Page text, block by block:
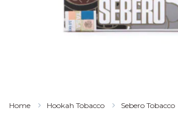
Home Hookah Tobacco Sebero Tobacco